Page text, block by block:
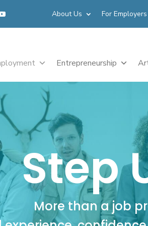
About Us For Employers
Entrepreneurship
Step
More than a job